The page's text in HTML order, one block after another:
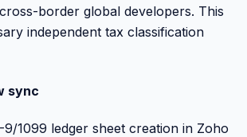
border global developers. This
independent tax classification
sync
9/1099 ledger sheet creation in Zoho